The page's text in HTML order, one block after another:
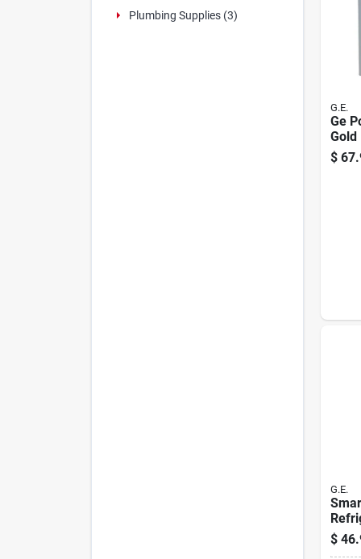
Plumbing Supplies (3)
G.E.
Ge
Gold
24-
$
G.E.
$